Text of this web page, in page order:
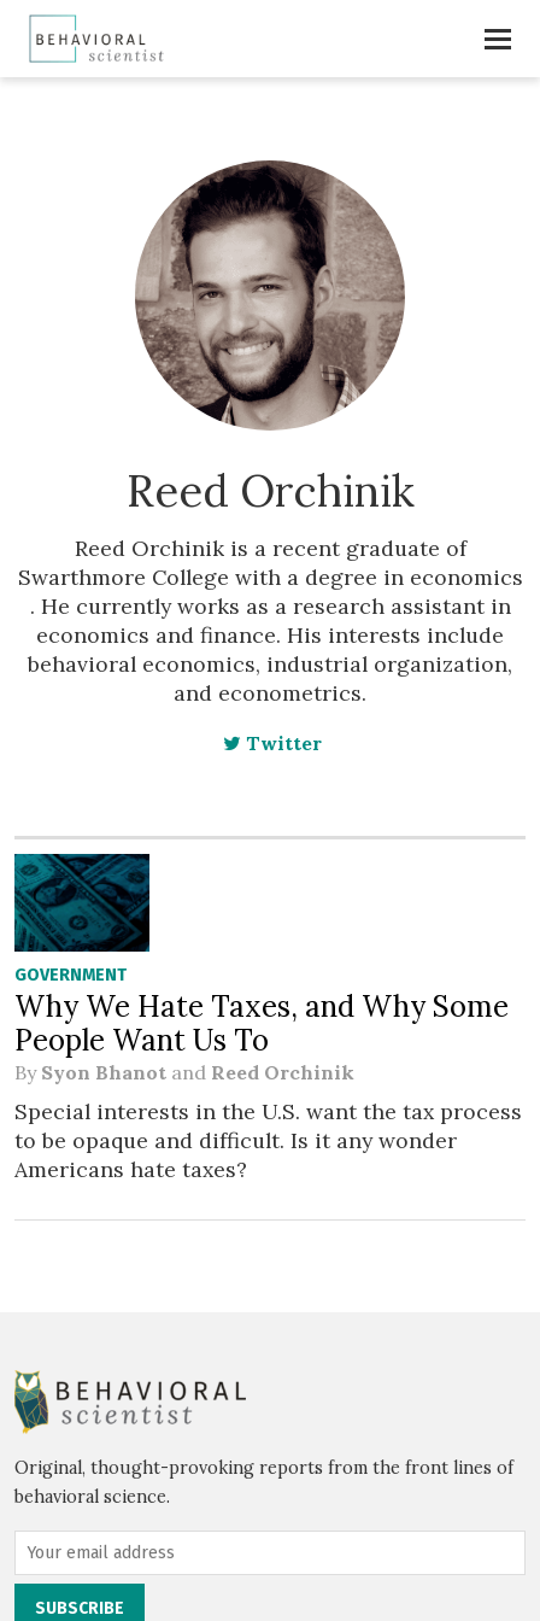
Reed Orchinik
Reed Orchinik is a recent graduate of
Swarthmore College with a degree in economics
. He currently works as a research assistant in
economics and finance. His interests include
behavioral economics, industrial organization,
and econometrics.
Twitter
GOVERNMENT
Why We Hate Taxes, and Why Some
People Want Us To
By Syon Bhanot and Reed Orchinik
Special interests in the U.S. want the tax process
to be opaque and difficult. Is it any wonder
Americans hate taxes?
Original, thought-provoking reports from the front lines of
behavioral science.